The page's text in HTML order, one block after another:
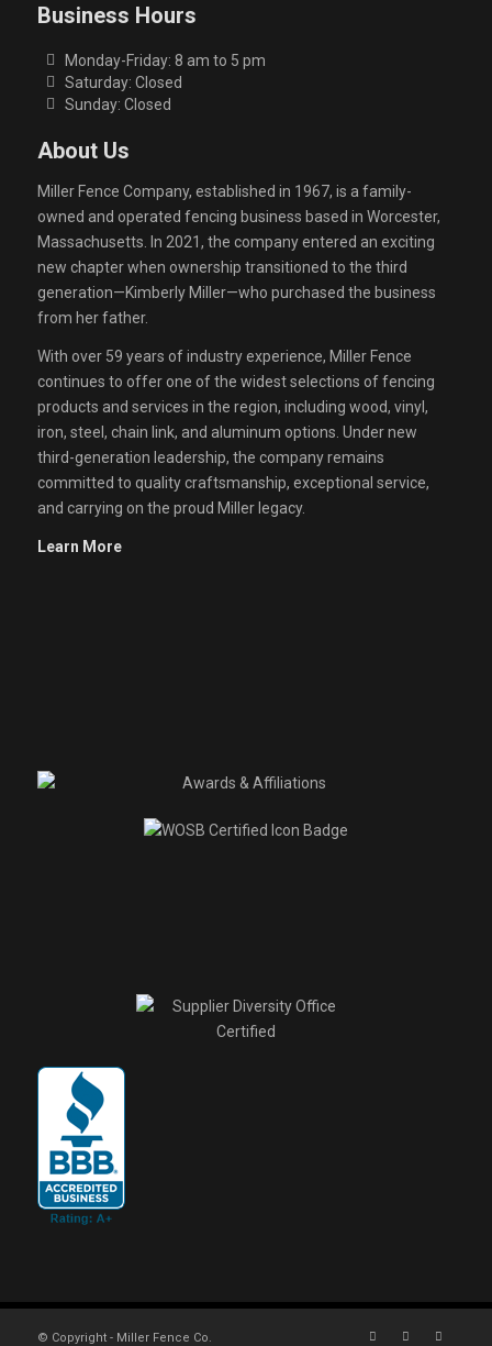
Business Hours
Monday-Friday: 8 am to 5 pm
Saturday: Closed
Sunday: Closed
About Us
Miller Fence Company, established in 1967, is a family-
owned and operated fencing business based in Worcester,
Massachusetts. In 2021, the company entered an exciting
new chapter when ownership transitioned to the third
generation—Kimberly Miller—who purchased the business
from her father.
With over 59 years of industry experience, Miller Fence
continues to offer one of the widest selections of fencing
products and services in the region, including wood, vinyl,
iron, steel, chain link, and aluminum options. Under new
third-generation leadership, the company remains
committed to quality craftsmanship, exceptional service,
and carrying on the proud Miller legacy.
Learn More
© Copyright - Miller Fence Co.